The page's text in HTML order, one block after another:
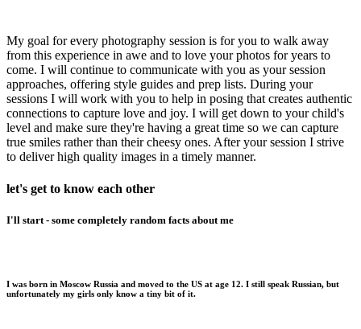
My goal for every photography session is for you to walk away
from this experience in awe and to love your photos for years to
come. I will continue to communicate with you as your session
approaches, offering style guides and prep lists. During your
sessions I will work with you to help in posing that creates authentic
connections to capture love and joy. I will get down to your child's
level and make sure they're having a great time so we can capture
true smiles rather than their cheesy ones. After your session I strive
to deliver high quality images in a timely manner.
let's get to know each other
I'll start - some completely random facts about me
I was born in Moscow Russia and moved to the US at age 12. I still speak Russian, but
unfortunately my girls only know a tiny bit of it.